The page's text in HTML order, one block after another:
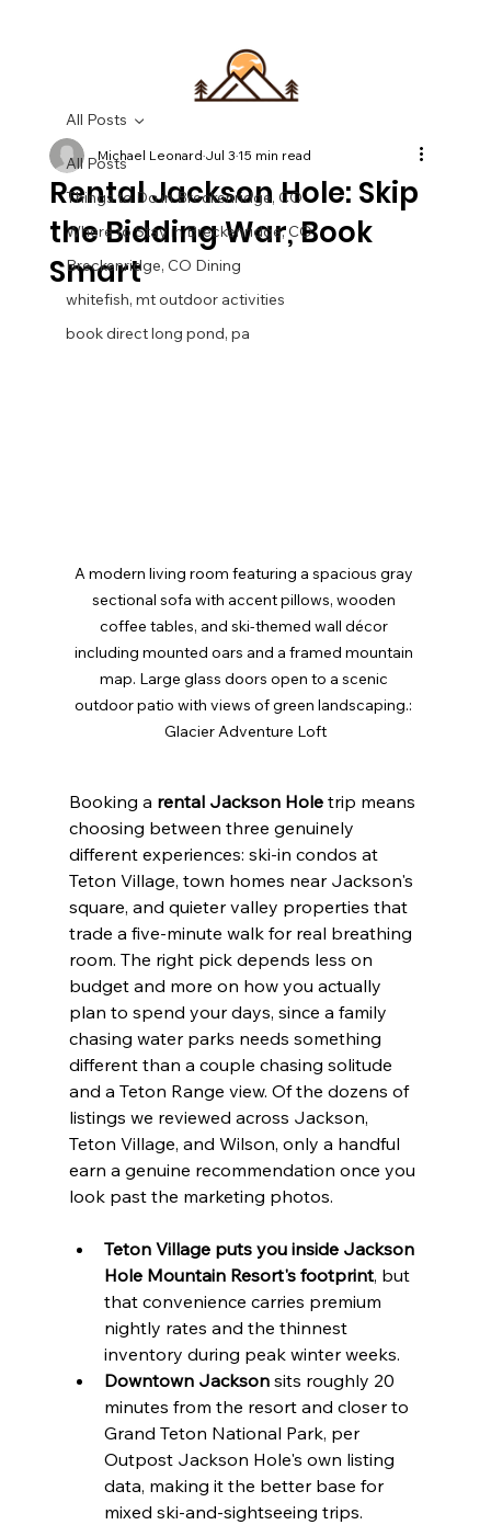
All Posts
Things to Do in Breckenridge, CO
Where to Stay in Breckenridge, CO
Breckenridge, CO Dining
whitefish, mt outdoor activities
book direct long pond, pa
All Posts
Rental Jackson Hole: Skip
the Bidding War, Book
Smart
Michael LeonardJul 315 min read
A modern living room featuring a spacious gray
sectional sofa with accent pillows, wooden
coffee tables, and ski-themed wall décor
including mounted oars and a framed mountain
map. Large glass doors open to a scenic
outdoor patio with views of green landscaping.:
Glacier Adventure Loft
Booking a rental Jackson Hole trip means
choosing between three genuinely
different experiences: ski-in condos at
Teton Village, town homes near Jackson's
square, and quieter valley properties that
trade a five-minute walk for real breathing
room. The right pick depends less on
budget and more on how you actually
plan to spend your days, since a family
chasing water parks needs something
different than a couple chasing solitude
and a Teton Range view. Of the dozens of
listings we reviewed across Jackson,
Teton Village, and Wilson, only a handful
earn a genuine recommendation once you
look past the marketing photos.
Teton Village puts you inside Jackson
Hole Mountain Resort's footprint, but
that convenience carries premium
nightly rates and the thinnest
inventory during peak winter weeks.
Downtown Jackson sits roughly 20
minutes from the resort and closer to
Grand Teton National Park, per
Outpost Jackson Hole's own listing
data, making it the better base for
mixed ski-and-sightseeing trips.